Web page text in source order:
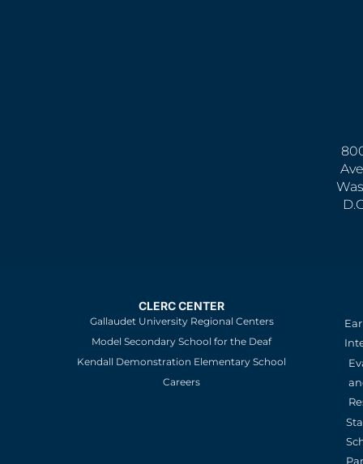
CLERC CENTER
Gallaudet University Regional Centers
Model Secondary School for the Deaf
Kendall Demonstration Elementary School
Careers